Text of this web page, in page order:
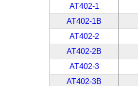
AT402-1
AT402-1B
AT402-2
AT402-2B
AT402-3
AT402-3B